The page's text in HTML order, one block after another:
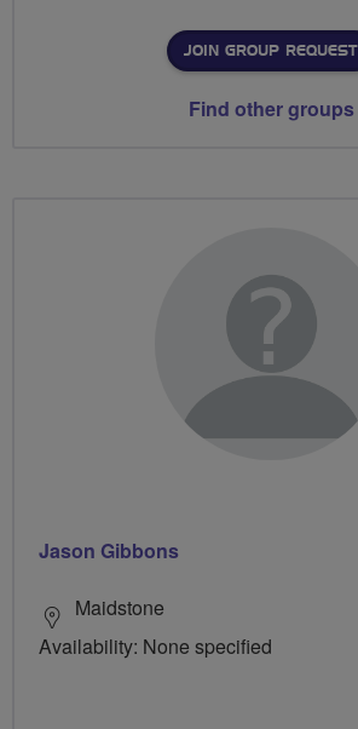
JOIN GROUP REQUEST
Find other groups
Jason Gibbons
Maidstone
Availability: None specified